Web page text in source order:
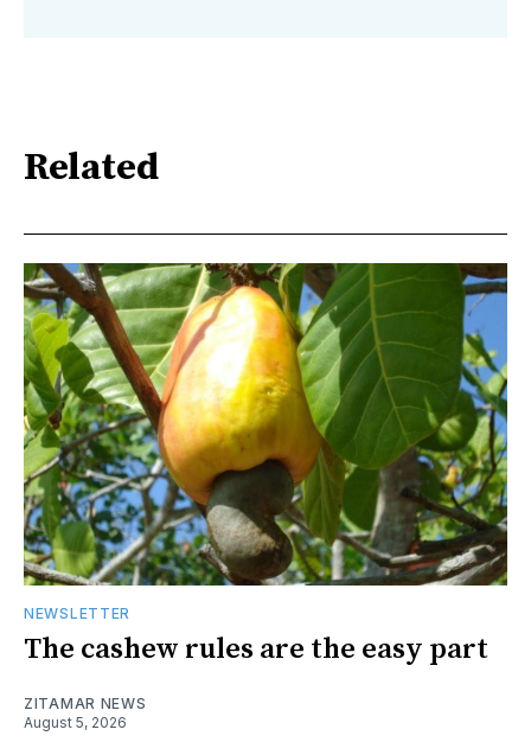
Related
NEWSLETTER
The cashew rules are the easy part
ZITAMAR NEWS
August 5, 2026